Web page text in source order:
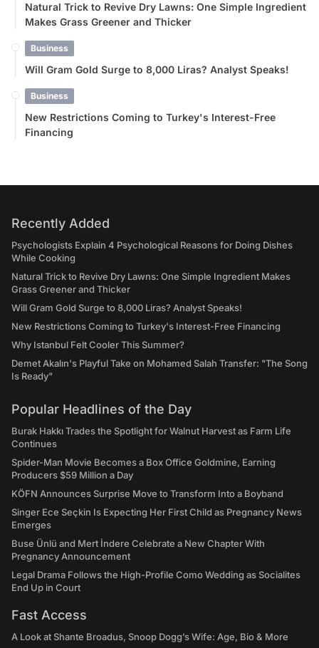
Natural Trick to Revive Dry Lawns: One Simple Ingredient
Makes Grass Greener and Thicker
Business
Will Gram Gold Surge to 8,000 Liras? Analyst Speaks!
Business
New Restrictions Coming to Turkey's Interest-Free
Financing
Recently Added
Psychologists Explain 4 Psychological Reasons for Doing Dishes
While Cooking
Natural Trick to Revive Dry Lawns: One Simple Ingredient Makes
Grass Greener and Thicker
Will Gram Gold Surge to 8,000 Liras? Analyst Speaks!
New Restrictions Coming to Turkey's Interest-Free Financing
Why Istanbul Felt Cooler This Summer?
Demet Akalın's Playful Take on Mohamed Salah Transfer: "The Song
Is Ready"
Popular Headlines of the Day
Burak Hakkı Trades the Spotlight for Walnut Harvest as Farm Life
Continues
Spider-Man Movie Becomes a Box Office Goldmine, Earning
Producers $59 Million a Day
KÖFN Announces Surprise Move to Transform Into a Boyband
Singer Ece Seçkin Is Expecting Her First Child as Pregnancy News
Emerges
Buse Ünlü and Mert İndere Celebrate a New Chapter With
Pregnancy Announcement
Legal Drama Follows the High-Profile Como Wedding as Socialites
End Up in Court
Fast Access
A Look at Shante Broadus, Snoop Dogg’s Wife: Age, Bio & More